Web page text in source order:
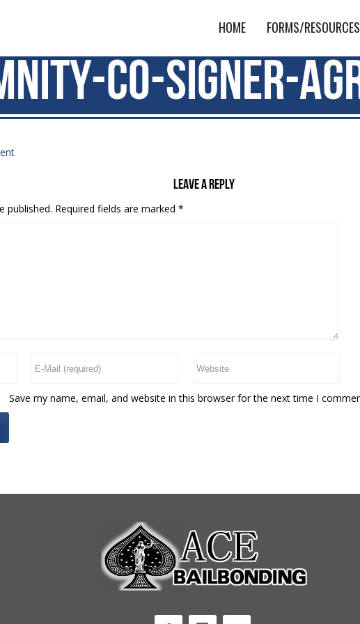
HOME FORMS/RESOURCES
Co-signer-
Leave a reply
published. Required fields are marked *
Save my name, email, and website in this browser for the next time I